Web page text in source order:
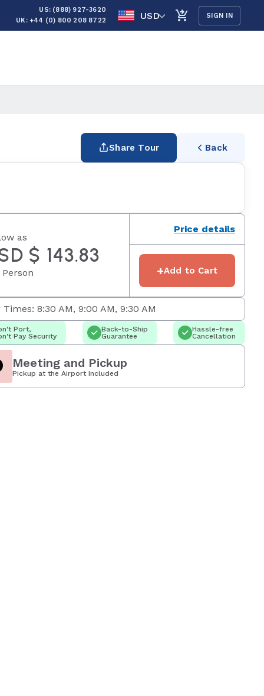
US: (888) 927-3620
UK: +44 (0) 800 208 8722
USD SIGN IN
Share Tour Back
as
$ 143.83
Person
Price details
+Add to Cart
Times: 8:30 AM, 9:00 AM, 9:30 AM
Port,
Pay Security
Back-to-Ship
Guarantee
Hassle-free
Cancellation
Meeting and Pickup
Pickup at the Airport Included